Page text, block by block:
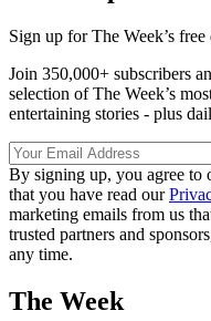
Sign up for The Week’s
Join 350,000+ subscribers
selection of The Week’s
entertaining stories - plus
By signing up, you agree to
that you have read our
marketing emails from us
trusted partners and
any time.
The Week